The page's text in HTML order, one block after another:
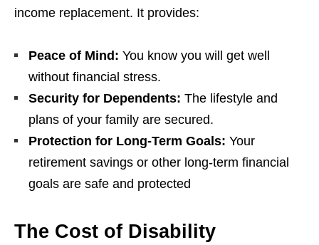
income replacement. It provides:
Peace of Mind: You know you will get well
without financial stress.
Security for Dependents: The lifestyle and
plans of your family are secured.
Protection for Long-Term Goals: Your
retirement savings or other long-term financial
goals are safe and protected
The Cost of Disability